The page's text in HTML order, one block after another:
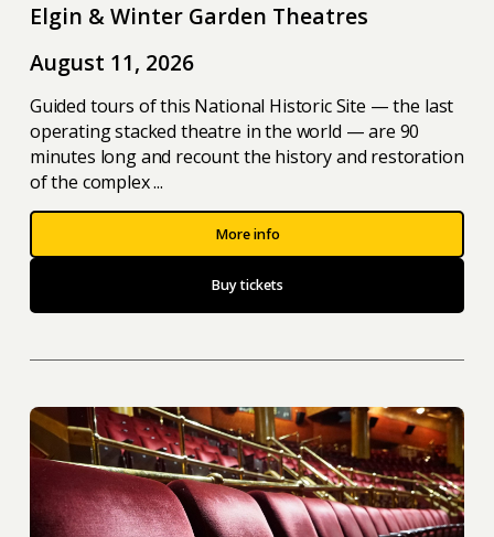
Elgin & Winter Garden Theatres
August 11, 2026
Guided tours of this National Historic Site — the last
operating stacked theatre in the world — are 90
minutes long and recount the history and restoration
of the complex ...
More info
Buy tickets